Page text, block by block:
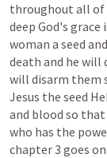
throughout all of
deep God's grace
woman a seed and
death and he will
will disarm them
Jesus the seed
and blood so that
who has the
chapter3 goes on